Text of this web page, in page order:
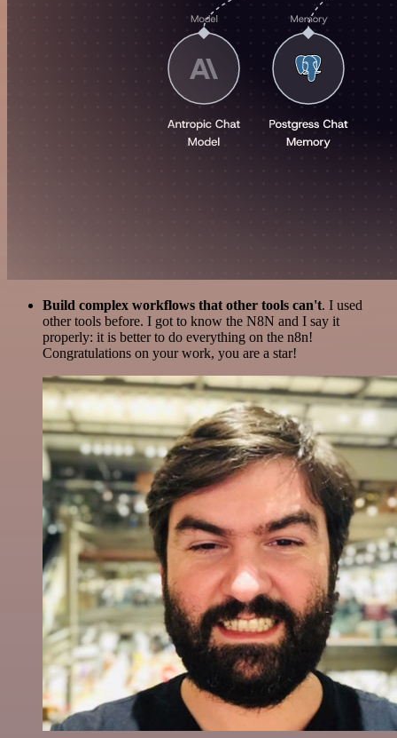
Build complex workflows that other tools can't. I used
other tools before. I got to know the N8N and I say it
properly: it is better to do everything on the n8n!
Congratulations on your work, you are a star!